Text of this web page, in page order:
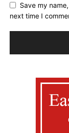
Save my
next time I